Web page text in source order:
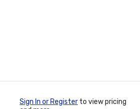
Sign In or Register to view pricing